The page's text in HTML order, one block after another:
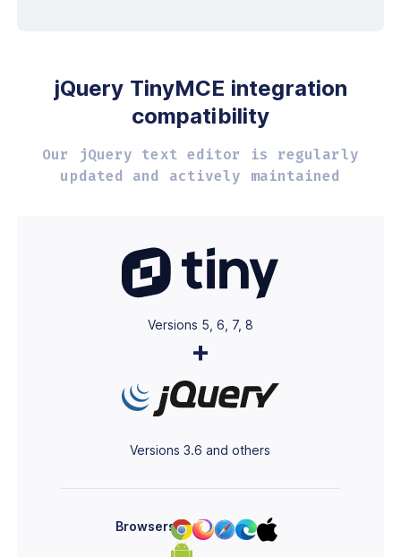
jQuery TinyMCE integration
compatibility
Our jQuery text editor is regularly
updated and actively maintained
Versions 5, 6, 7, 8
+
Versions 3.6 and others
Browsers